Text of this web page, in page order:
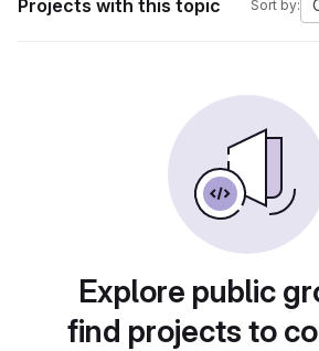
Projects with this topic Sort by:
Explore public
find projects to